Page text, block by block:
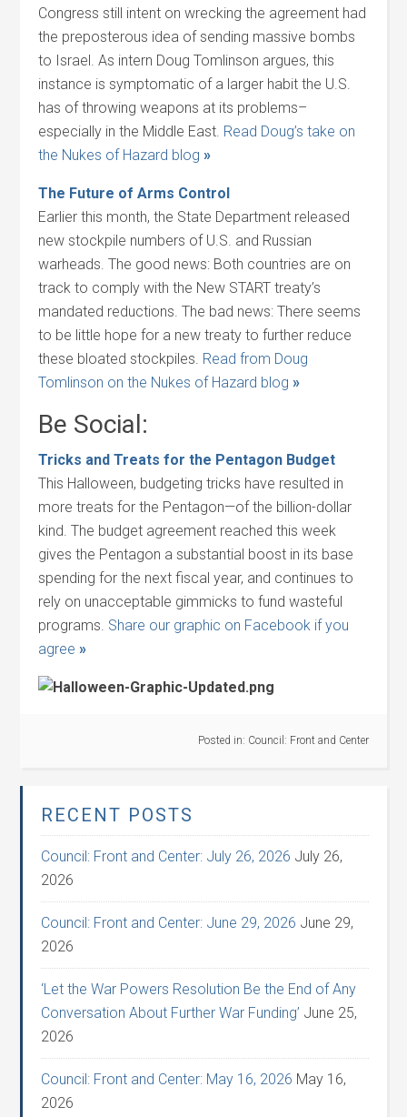
Congress still intent on wrecking the agreement had
the preposterous idea of sending massive bombs
to Israel. As intern Doug Tomlinson argues, this
instance is symptomatic of a larger habit the U.S.
has of throwing weapons at its problems–
especially in the Middle East. Read Doug’s take on
the Nukes of Hazard blog »
The Future of Arms Control
Earlier this month, the State Department released
new stockpile numbers of U.S. and Russian
warheads. The good news: Both countries are on
track to comply with the New START treaty’s
mandated reductions. The bad news: There seems
to be little hope for a new treaty to further reduce
these bloated stockpiles. Read from Doug
Tomlinson on the Nukes of Hazard blog »
Be Social:
Tricks and Treats for the Pentagon Budget
This Halloween, budgeting tricks have resulted in
more treats for the Pentagon—of the billion-dollar
kind. The budget agreement reached this week
gives the Pentagon a substantial boost in its base
spending for the next fiscal year, and continues to
rely on unacceptable gimmicks to fund wasteful
programs. Share our graphic on Facebook if you
agree »
Posted in: Council: Front and Center
RECENT POSTS
Council: Front and Center: July 26, 2026 July 26,
2026
Council: Front and Center: June 29, 2026 June 29,
2026
‘Let the War Powers Resolution Be the End of Any
Conversation About Further War Funding’ June 25,
2026
Council: Front and Center: May 16, 2026 May 16,
2026